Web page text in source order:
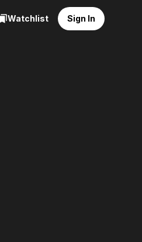
Watchlist Sign In